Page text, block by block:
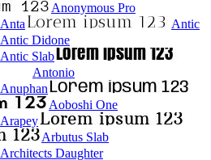
Anonymous Pro
Anta
Antic
Antic Didone
Antic Slab
Antonio
Anuphan
Aoboshi One
Arapey
Arbutus Slab
Architects Daughter